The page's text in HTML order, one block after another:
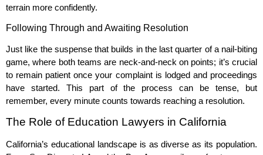
terrain more confidently.
Following Through and Awaiting Resolution
Just like the suspense that builds in the last quarter of a nail-biting
game, where both teams are neck-and-neck on points; it’s crucial
to remain patient once your complaint is lodged and proceedings
have started. This part of the process can be tense, but
remember, every minute counts towards reaching a resolution.
The Role of Education Lawyers in California
California’s educational landscape is as diverse as its population.